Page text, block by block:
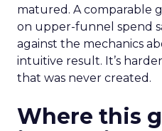
matured. A comparable
on upper-funnel spend
against the mechanics
intuitive result. It’s
that was never created.
Where this